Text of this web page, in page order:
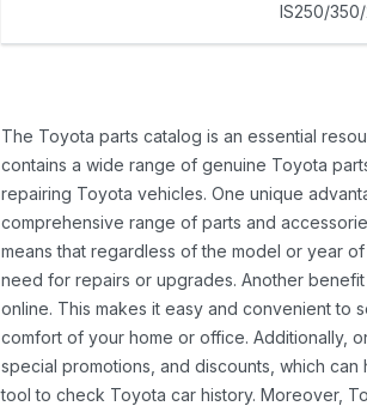
IS250/
The Toyota parts catalog is an essential
contains a wide range of genuine Toyota
repairing Toyota vehicles. One unique
comprehensive range of parts and
means that regardless of the model or year
need for repairs or upgrades. Another
online. This makes it easy and convenient to
comfort of your home or office. Additionally,
special promotions, and discounts, which
tool to check Toyota car history. Moreover,